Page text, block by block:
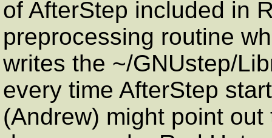
of AfterStep included in
preprocessing routine
writes the ~/GNUstep/
every time AfterStep
(Andrew) might point